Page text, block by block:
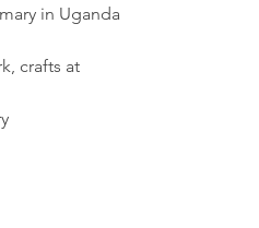
in Uganda
crafts at